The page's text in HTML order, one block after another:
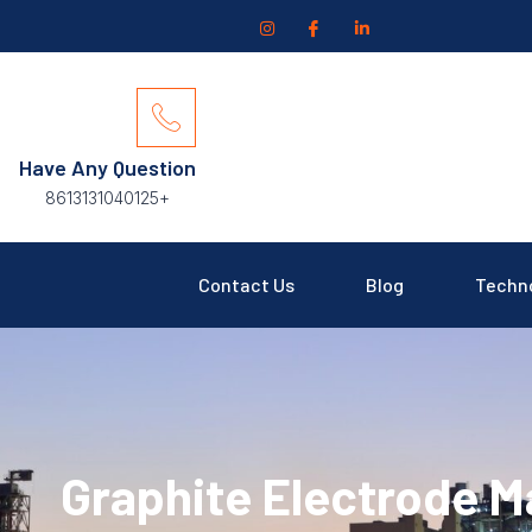
Have Any Question
+8613131040125
Blog
Contact Us
Graphite Electrode